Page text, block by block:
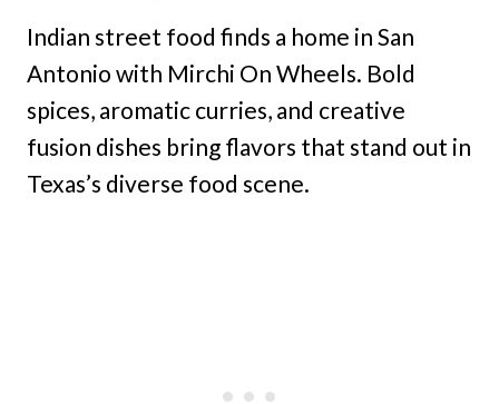
Indian street food finds a home in San
Antonio with Mirchi On Wheels. Bold
spices, aromatic curries, and creative
fusion dishes bring flavors that stand out in
Texas’s diverse food scene.